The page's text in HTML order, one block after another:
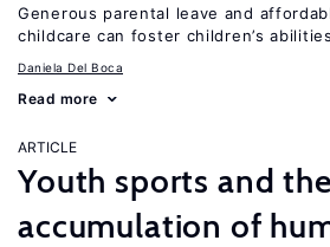
Generous parental leave and
childcare can foster children’s abilities
Daniela Del Boca
Read more
ARTICLE
Youth sports and the
accumulation of